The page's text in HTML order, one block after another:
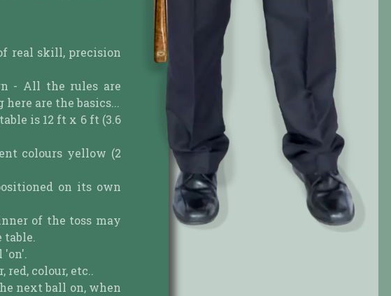
real skill, precision
- All the rules are
are the basics...
is 12 ft x 6 ft (3.6
colours yellow (2
on its own
of the toss may
table.
'on'.
colour, etc..
next ball on, when